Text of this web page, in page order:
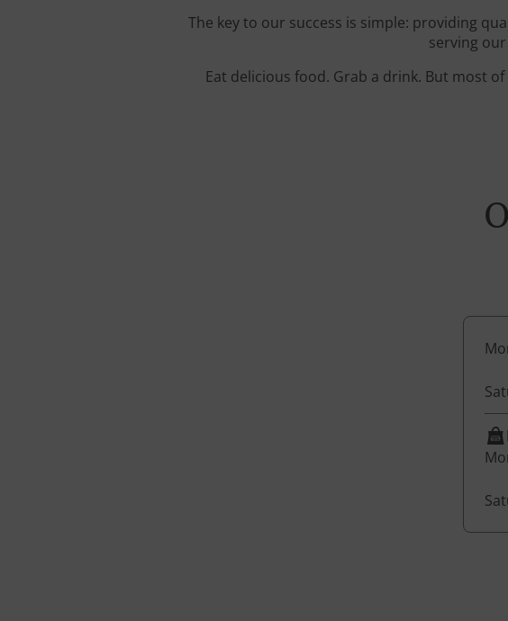
The key to our success is simple: providing
serving
Eat delicious food. Grab a drink. But most